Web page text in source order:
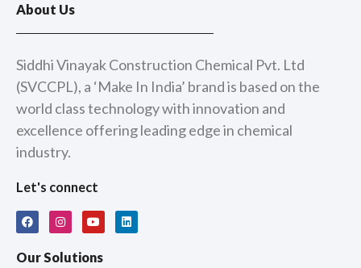
About Us
Siddhi Vinayak Construction Chemical Pvt. Ltd
(SVCCPL), a ‘Make In India’ brand is based on the
world class technology with innovation and
excellence offering leading edge in chemical
industry.
Let's connect
F
a
c
b
I
n
s
t
a
Y
o
u
u
L
i
n
Our Solutions